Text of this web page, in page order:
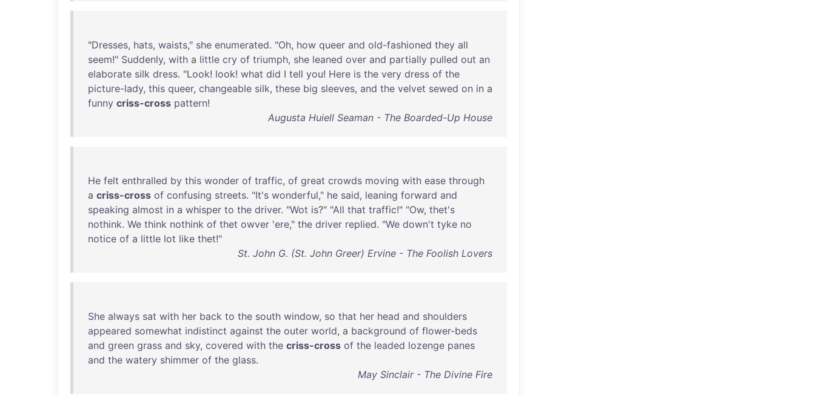
"Dresses, hats, waists," she enumerated. "Oh, how queer and old-fashioned they all
seem!" Suddenly, with a little cry of triumph, she leaned over and partially pulled out an
elaborate silk dress. "Look! look! what did I tell you! Here is the very dress of the
picture-lady, this queer, changeable silk, these big sleeves, and the velvet sewed on in a
funny criss-cross pattern!
Augusta Huiell Seaman - The Boarded-Up House
He felt enthralled by this wonder of traffic, of great crowds moving with ease through
a criss-cross of confusing streets. "It's wonderful," he said, leaning forward and
speaking almost in a whisper to the driver. "Wot is?" "All that traffic!" "Ow, thet's
nothink. We think nothink of thet owver 'ere," the driver replied. "We down't tyke no
notice of a little lot like thet!"
St. John G. (St. John Greer) Ervine - The Foolish Lovers
She always sat with her back to the south window, so that her head and shoulders
appeared somewhat indistinct against the outer world, a background of flower-beds
and green grass and sky, covered with the criss-cross of the leaded lozenge panes
and the watery shimmer of the glass.
May Sinclair - The Divine Fire